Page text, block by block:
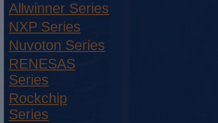
Allwinner Series
NXP Series
Nuvoton Series
RENESAS
Series
Rockchip
Series